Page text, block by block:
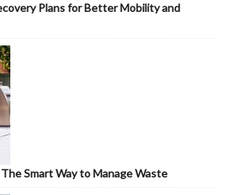
Plans for Better Mobility and
Smart Way to Manage Waste